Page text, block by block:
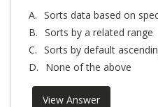
A. Sorts data based on
B. Sorts by a related range
C. Sorts by default
D.
None of the above
View Answer